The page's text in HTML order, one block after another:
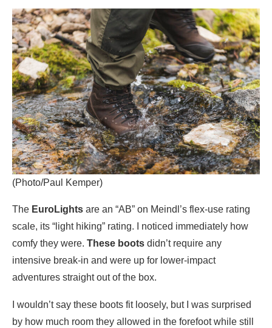
(Photo/Paul Kemper)
The EuroLights are an “AB” on Meindl’s flex-use rating
scale, its “light hiking” rating. I noticed immediately how
comfy they were. These boots didn’t require any
intensive break-in and were up for lower-impact
adventures straight out of the box.
I wouldn’t say these boots fit loosely, but I was surprised
by how much room they allowed in the forefoot while still